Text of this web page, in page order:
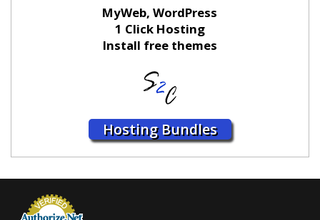
MyWeb, WordPress
1 Click Hosting
Install free themes
Hosting Bundles